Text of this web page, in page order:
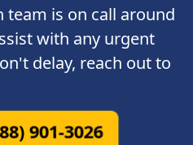
is on call around
with any urgent
delay, reach out to
901-3026